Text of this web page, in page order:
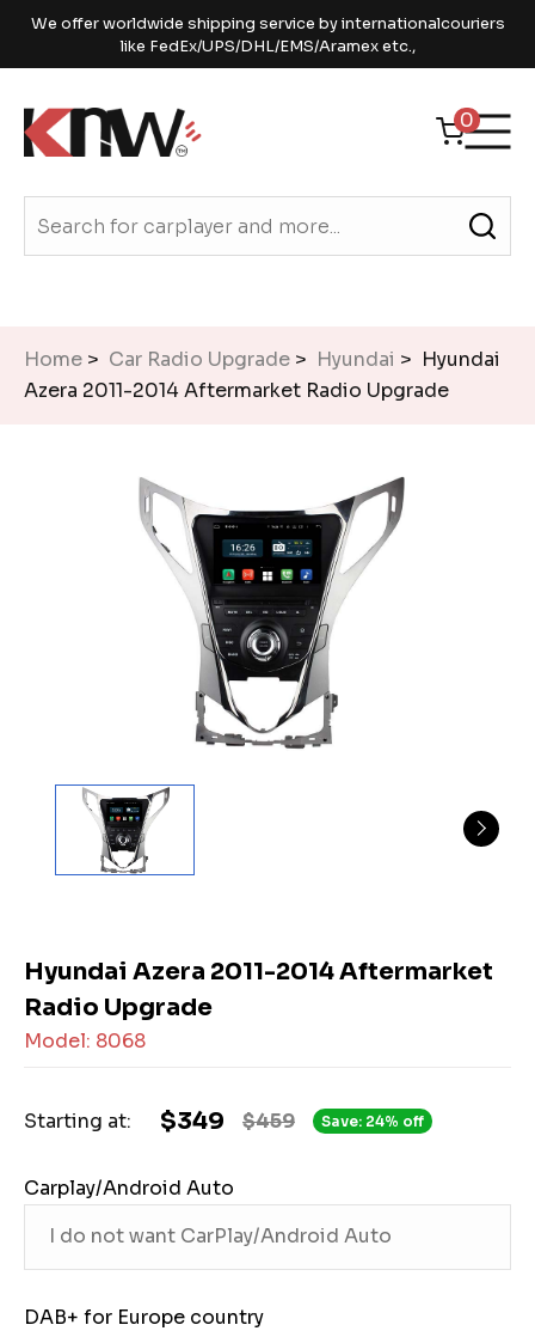
We offer worldwide shipping service by internationalcouriers
like FedEx/UPS/DHL/EMS/Aramex etc.,
0
Home > Car Radio Upgrade > Hyundai > Hyundai
Azera 2011-2014 Aftermarket Radio Upgrade
Hyundai Azera 2011-2014 Aftermarket
Radio Upgrade
Model: 8068
Starting at: $459
$349 Save: 24% off
Carplay/Android Auto
DAB+ for Europe country